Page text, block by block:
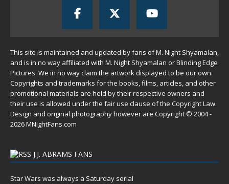
This site is maintained and updated by fans of M. Night Shyamalan,
and is in no way affiliated with M. Night Shyamalan or Blinding Edge
Pictures. We in no way claim the artwork displayed to be our own.
Copyrights and trademarks for the books, films, articles, and other
promotional materials are held by their respective owners and
their use is allowed under the fair use clause of the Copyright Law.
Design and original photography however are Copyright © 2004 -
2026 MNightFans.com
J.J. ABRAMS FANS
Star Wars was always a Saturday serial